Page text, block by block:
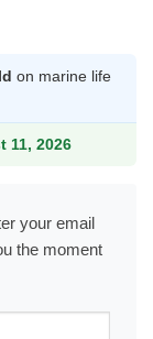
on marine life
11, 2026
your email
the moment